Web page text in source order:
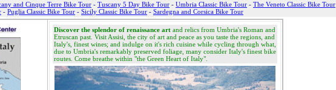
and Cinque Terre Bike Tour - Tuscany 5 Day Bike Tour - Umbria Classic Bike Tour - The Veneto Classic Bike Tour
- Puglia Classic Bike Tour - Sicily Classic Bike Tour - Sardegna and Corsica Bike Tour
Discover the splendor of renaissance art and relics from Umbria's Roman and
Etruscan past. Visit Assisi, the city of art and peaceas you taste the regions, and
Italy's, finest wines; and indulge on it's rich cuisine while cycling through what,
due to Umbria's remarkably preserved foliage, many consider Italy's finest bike
routes. Come breathe within "the Green Heart of Italy".